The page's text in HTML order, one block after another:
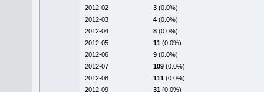
2012-02
3 (0.0%)
2012-03
4 (0.0%)
2012-04
8 (0.0%)
2012-05
11 (0.0%)
2012-06
9 (0.0%)
2012-07
109 (0.0%)
2012-08
111 (0.0%)
2012-09
31 (0.0%)